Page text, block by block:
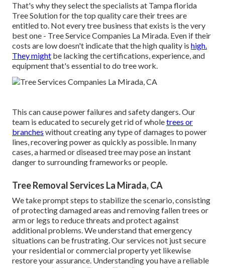
That's why they select the specialists at Tampa florida
Tree Solution for the top quality care their trees are
entitled to. Not every tree business that exists is the very
best one - Tree Service Companies La Mirada. Even if their
costs are low doesn't indicate that the high quality is high.
They might be lacking the certifications, experience, and
equipment that's essential to do tree work.
This can cause power failures and safety dangers. Our
team is educated to securely get rid of wholetrees or
branches without creating any type of damages to power
lines, recovering power as quickly as possible. In many
cases, a harmed or diseased tree may pose an instant
danger to surrounding frameworks or people.
Tree Removal Services La Mirada, CA
We take prompt steps to stabilize the scenario, consisting
of protecting damaged areas and removing fallen trees or
arm or legs to reduce threats and protect against
additional problems. We understand that emergency
situations can be frustrating. Our services not just secure
your residential or commercial property yet likewise
restore your assurance. Understanding you have a reliable